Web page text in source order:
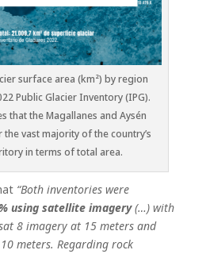
surface area (km²) by region
Public Glacier Inventory (IPG).
that the Magallanes and Aysén
vast majority of the country’s
in terms of total area.
“Both inventories were
using satellite imagery(…) with
8 imagery at 15 meters and
meters. Regarding rock